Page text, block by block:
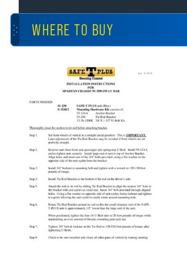
WHERE TO BUY